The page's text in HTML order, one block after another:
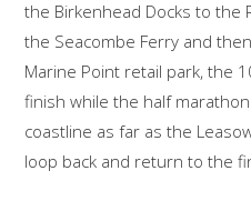
the Birkenhead Docks to the
the Seacombe Ferry and
Marine Point retail park, the
finish while the half
coastline as far as the
loop back and return to the